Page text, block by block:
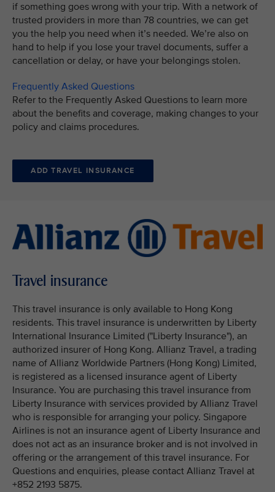
if something goes wrong with your trip. With a network of
trusted providers in more than 78 countries, we can get
you the help you need when it’s needed. We’re also on
hand to help if you lose your travel documents, suffer a
cancellation or delay, or have your belongings stolen.
Frequently Asked Questions
Refer to the Frequently Asked Questions to learn more
about the benefits and coverage, making changes to your
policy and claims procedures.
ADD TRAVEL INSURANCE
Travel insurance
This travel insurance is only available to Hong Kong
residents. This travel insurance is underwritten by Liberty
International Insurance Limited ("Liberty Insurance"), an
authorized insurer of Hong Kong. Allianz Travel, a trading
name of Allianz Worldwide Partners (Hong Kong) Limited,
is registered as a licensed insurance agent of Liberty
Insurance. You are purchasing this travel insurance from
Liberty Insurance with services provided by Allianz Travel
who is responsible for arranging your policy. Singapore
Airlines is not an insurance agent of Liberty Insurance and
does not act as an insurance broker and is not involved in
offering or the arrangement of this travel insurance. For
Questions and enquiries, please contact Allianz Travel at
+852 2193 5875.